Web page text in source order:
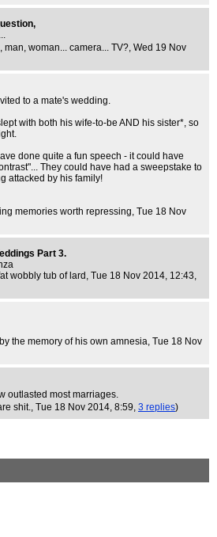
man, woman... camera... TV?, Wed 19 Nov
to a mate's wedding.
with both his wife-to-be AND his sister*, so
done quite a fun speech - it could have
They could have had a sweepstake to
attacked by his family!
memories worth repressing, Tue 18 Nov
Part 3.
wobbly tub of lard , Tue 18 Nov 2014, 12:43,
the memory of his own amnesia, Tue 18 Nov
outlasted most marriages.
shit., Tue 18 Nov 2014, 8:59, 3 replies)